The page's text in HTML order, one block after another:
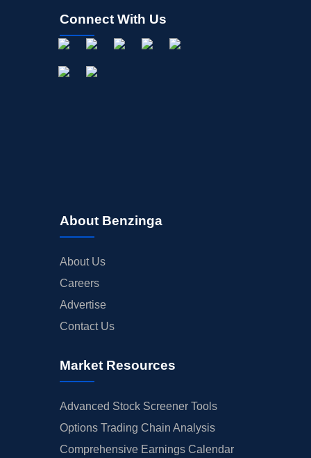
Connect With Us
About Benzinga
About Us
Careers
Advertise
Contact Us
Market Resources
Advanced Stock Screener Tools
Options Trading Chain Analysis
Comprehensive Earnings Calendar